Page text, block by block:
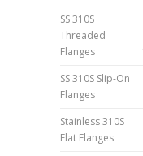
SS 310S
Threaded
Flanges
SS 310S Slip-On
Flanges
Stainless 310S
Flat Flanges